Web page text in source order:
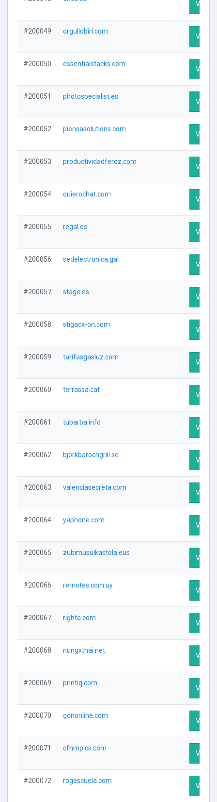
Visit
#200049 orgullobiri.com
Visit
#200050 essentialstacks.com
Visit
#200051 photospecialist.es
Visit
#200052 piensasolutions.com
Visit
#200053 productividadferoz.com
Visit
#200054 quierochat.com
Visit
#200055 regal.es
Visit
#200056 sedelectronica.gal
Visit
#200057 stage.es
Visit
#200058 stigacx-on.com
Visit
#200059 tarifasgasluz.com
Visit
#200060 terrassa.cat
Visit
#200061 tubarba.info
Visit
#200062 bjorkbarochgrill.se
Visit
#200063 valenciasecreta.com
Visit
#200064 yaphone.com
Visit
#200065 zubimusuikastola.eus
Visit
#200066 remotes.com.uy
Visit
#200067 righto.com
Visit
#200068 nungxthai.net
Visit
#200069 printiq.com
Visit
#200070 gdnonline.com
Visit
#200071 cfnmpics.com
Visit
#200072 rbgescuela.com
Visit